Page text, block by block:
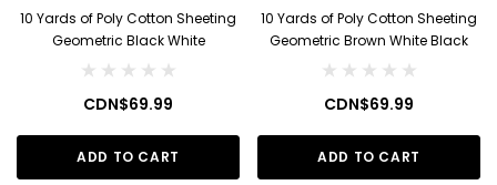
10 Yards of Poly Cotton Sheeting
Geometric Black White
CDN$69.99
ADD TO CART
10 Yards of Poly Cotton Sheeting
Geometric Brown White Black
CDN$69.99
ADD TO CART